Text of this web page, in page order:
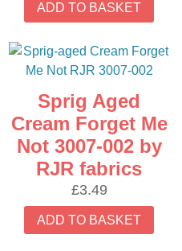
ADD TO BASKET
Sprig Aged
Cream Forget Me
Not 3007-002 by
RJR fabrics
£3.49
ADD TO BASKET